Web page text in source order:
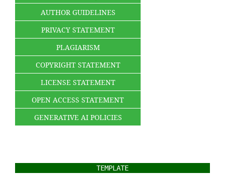
AUTHOR GUIDELINES
PRIVACY STATEMENT
PLAGIARISM
COPYRIGHT STATEMENT
LICENSE STATEMENT
OPEN ACCESS STATEMENT
GENERATIVE AI POLICIES
TEMPLATE